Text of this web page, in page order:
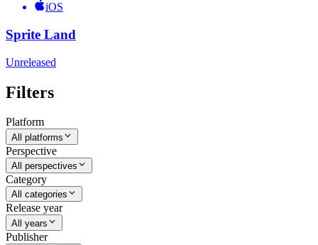
iOS
Sprite Land
Unreleased
Filters
Platform
All platforms
Perspective
All perspectives
Category
All categories
Release year
All years
Publisher